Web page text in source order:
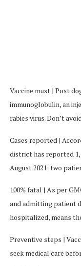
Vaccine must | Post
immunoglobulin, an
rabies virus. Don’t
Cases reported |
district has reported
August 2021; two
100% fatal | As per
and admitting patient
hospitalized, means
Preventive steps |
seek medical care